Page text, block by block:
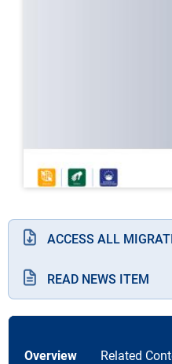
ACCESS ALL
READ NEWS ITEM
Overview Related